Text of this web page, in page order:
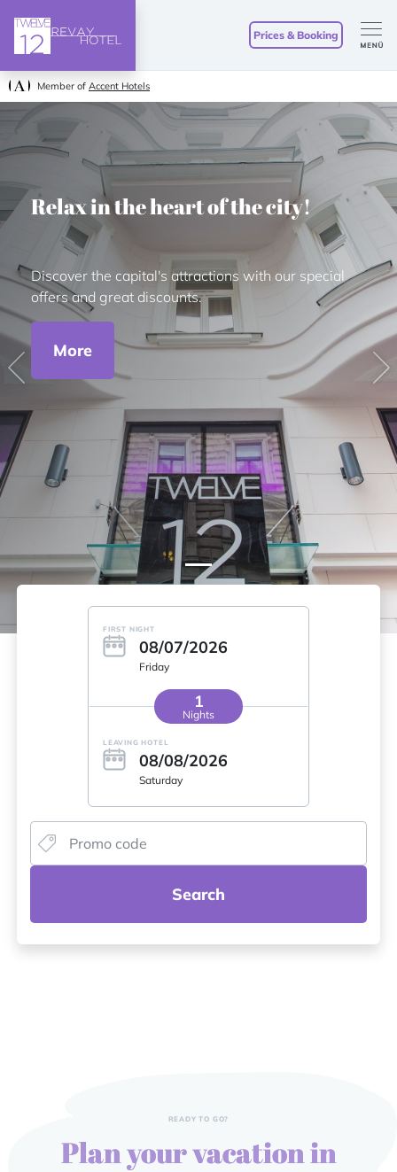
Member of Accent Hotels
Prices & Booking
Relax in the heart of the city!
Discover the capital's attractions with our special
offers and great discounts.
More
Previous
FIRST NIGHT
08/07/2026
Friday
1
Nights
LEAVING HOTEL
08/08/2026
Saturday
Search
READY TO GO?
Plan your vacation in